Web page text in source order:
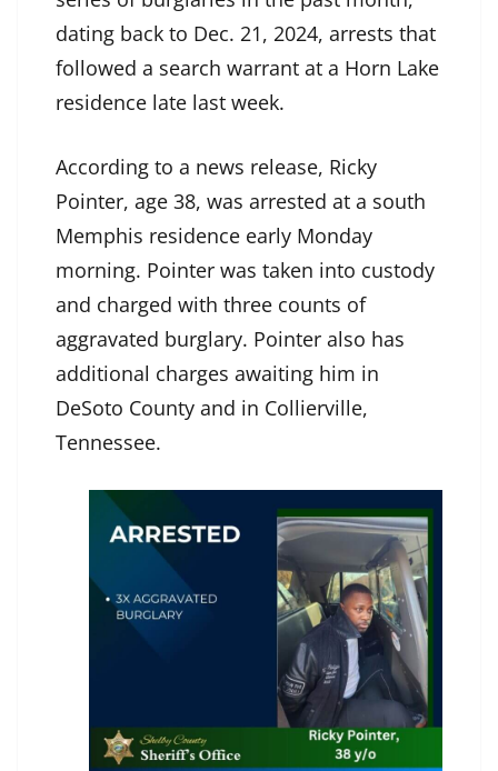
dating back to Dec. 21, 2024, arrests that
followed a search warrant at a Horn Lake
residence late last week.
According to a news release, Ricky
Pointer, age 38, was arrested at a south
Memphis residence early Monday
morning. Pointer was taken into custody
and charged with three counts of
aggravated burglary. Pointer also has
additional charges awaiting him in
DeSoto County and in Collierville,
Tennessee.